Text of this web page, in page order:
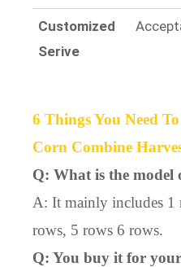
Customized
Serive
6 Things You Need
Corn Combine
Q: What is the model
A: It mainly includes 1
rows, 5 rows 6 rows.
Q: You buy it for